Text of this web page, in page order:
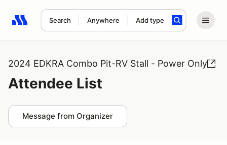
Search Anywhere Add type
Search results: No search term
2024 EDKRA Combo Pit-RV Stall - Power Only
Attendee List
Message from Organizer